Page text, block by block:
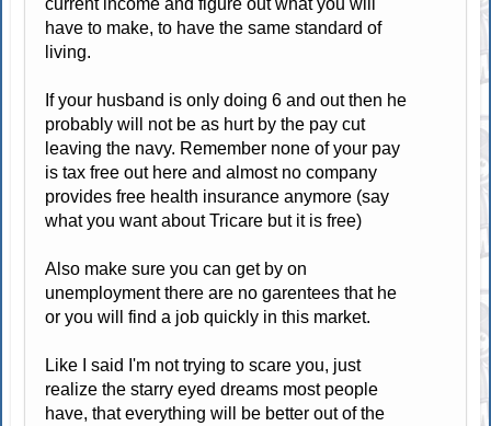
have to make, to have the same standard of
living.
If your husband is only doing 6 and out then he
probably will not be as hurt by the pay cut
leaving the navy. Remember none of your pay
is tax free out here and almost no company
provides free health insurance anymore (say
what you want about Tricare but it is free)
Also make sure you can get by on
unemployment there are no garentees that he
or you will find a job quickly in this market.
Like I said I'm not trying to scare you, just
realize the starry eyed dreams most people
have, that everything will be better out of the